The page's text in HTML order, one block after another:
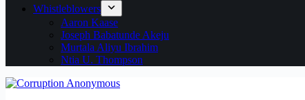
Whistleblowers
Aaron Kaase
Joseph Babatunde Akeju
Murtala Aliyu Ibrahim
Ntia U. Thompson